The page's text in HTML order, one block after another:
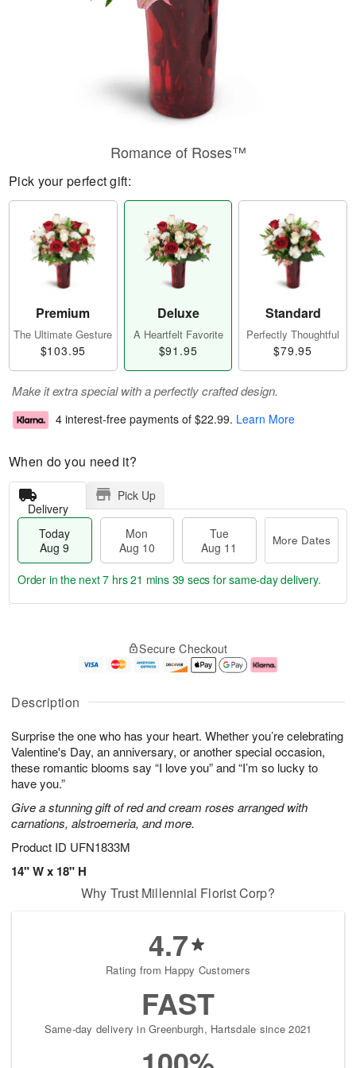
Description
Surprise the one who has your heart. Whether you’re celebrating
Valentine's Day, an anniversary, or another special occasion,
these romantic blooms say “I love you” and “I’m so lucky to
have you.”
Give a stunning gift of red and cream roses arranged with
carnations, alstroemeria, and more.
Product ID UFN1833M
14" W x 18" H
Romance of Roses™
Pick your perfect gift:
Premium
The Ultimate Gesture
$103.95
Deluxe
A Heartfelt Favorite
$91.95
Standard
Perfectly Thoughtful
$79.95
Make it extra special with a perfectly crafted design.
4 interest-free payments of $22.99. Learn More
When do you need it?
Delivery
Pick Up
Today
Aug 9
Mon
Aug 10
Tue
Aug 11
More Dates
u
9
g
0
g
e
t
s
Order in the next7 hrs 21 mins 38 secs for same-day delivery.
Secure Checkout
Why Trust Millennial Florist Corp?
4.7
Rating from Happy Customers
FAST
Same-day delivery in Greenburgh, Hartsdale since 2021